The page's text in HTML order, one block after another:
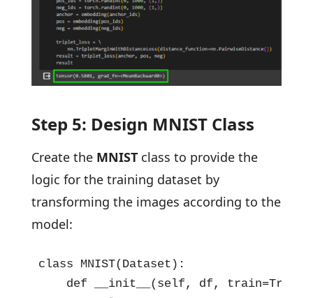
Step 5: Design MNIST Class
Create the MNISTclass to provide the
logic for the training dataset by
transforming the images according to the
model:
class MNIST(Dataset):
def __init__(self, df, train=True,